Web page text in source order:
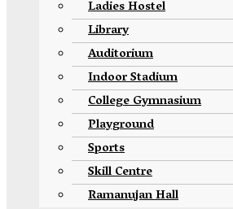
Ladies Hostel
Library
Auditorium
Indoor Stadium
College Gymnasium
Playground
Sports
Skill Centre
Ramanujan Hall